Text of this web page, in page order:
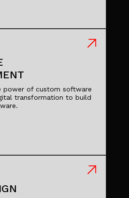
power of custom software
transformation to build